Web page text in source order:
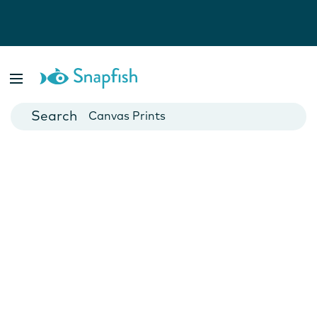
Cards
Canvas Prints